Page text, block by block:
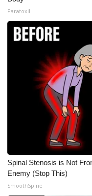
Paratoxil
Spinal Stenosis is Not
Enemy (Stop This)
SmoothSpine